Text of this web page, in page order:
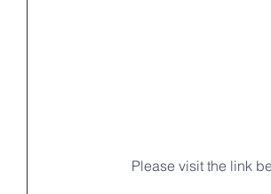
Please visit the link